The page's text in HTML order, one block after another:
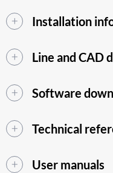
Installation
Line and CAD
Software
Technical
User manuals